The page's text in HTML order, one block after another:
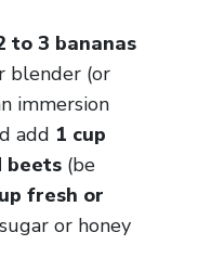
to 3 bananas
blender (or
immersion
add 1 cup
beets(be
fresh or
sugar or honey